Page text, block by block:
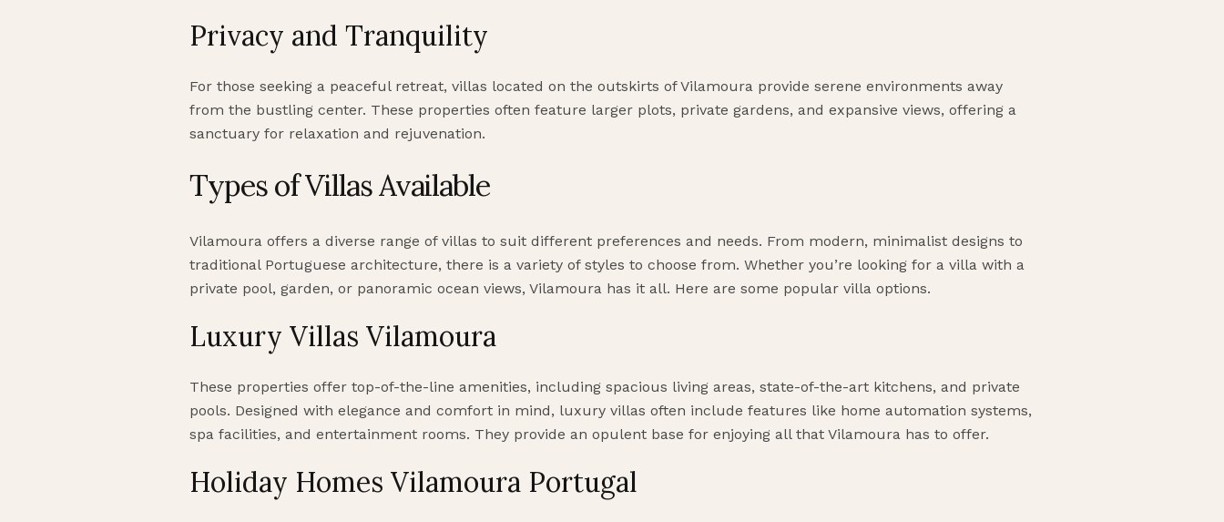
Privacy and Tranquility
For those seeking a peaceful retreat, villas located on the outskirts of Vilamoura provide serene environments away
from the bustling center. These properties often feature larger plots, private gardens, and expansive views, offering a
sanctuary for relaxation and rejuvenation.
Types of Villas Available
Vilamoura offers a diverse range of villas to suit different preferences and needs. From modern, minimalist designs to
traditional Portuguese architecture, there is a variety of styles to choose from. Whether you’re looking for a villa with a
private pool, garden, or panoramic ocean views, Vilamoura has it all. Here are some popular villa options.
Luxury Villas Vilamoura
These properties offer top-of-the-line amenities, including spacious living areas, state-of-the-art kitchens, and private
pools. Designed with elegance and comfort in mind, luxury villas often include features like home automation systems,
spa facilities, and entertainment rooms. They provide an opulent base for enjoying all that Vilamoura has to offer.
Holiday Homes Vilamoura Portugal